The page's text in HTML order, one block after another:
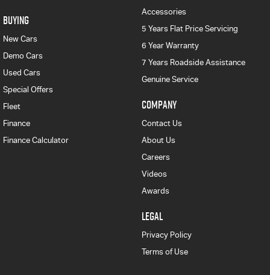
BUYING
New Cars
Demo Cars
Used Cars
Special Offers
Fleet
Finance
Finance Calculator
Accessories
5 Years Flat Price Servicing
6 Year Warranty
7 Years Roadside Assistance
Genuine Service
COMPANY
Contact Us
About Us
Careers
Videos
Awards
LEGAL
Privacy Policy
Terms of Use